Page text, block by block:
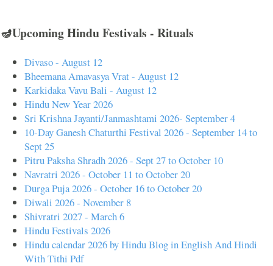
🪔Upcoming Hindu Festivals - Rituals
Divaso - August 12
Bheemana Amavasya Vrat - August 12
Karkidaka Vavu Bali - August 12
Hindu New Year 2026
Sri Krishna Jayanti/Janmashtami 2026- September 4
10-Day Ganesh Chaturthi Festival 2026 - September 14 to
Sept 25
Pitru Paksha Shradh 2026 - Sept 27 to October 10
Navratri 2026 - October 11 to October 20
Durga Puja 2026 - October 16 to October 20
Diwali 2026 - November 8
Shivratri 2027 - March 6
Hindu Festivals 2026
Hindu calendar 2026 by Hindu Blog in English And Hindi
With Tithi Pdf